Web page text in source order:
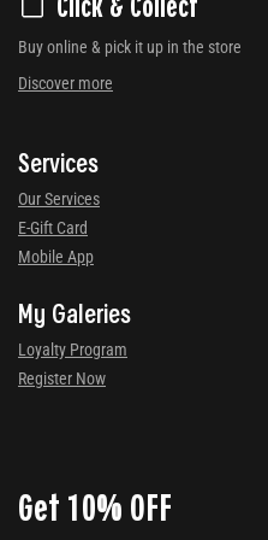
Buy online & pick it up in the store
Discover more
Services
Our Services
E-Gift Card
Mobile App
My Galeries
Loyalty Program
Register Now
Get 10% OFF